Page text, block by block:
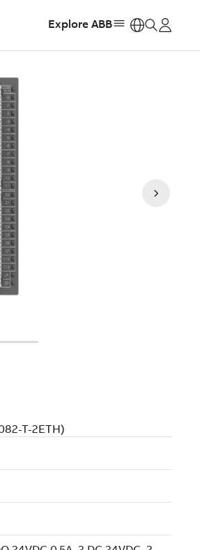
Explore ABB
T-2ETH)